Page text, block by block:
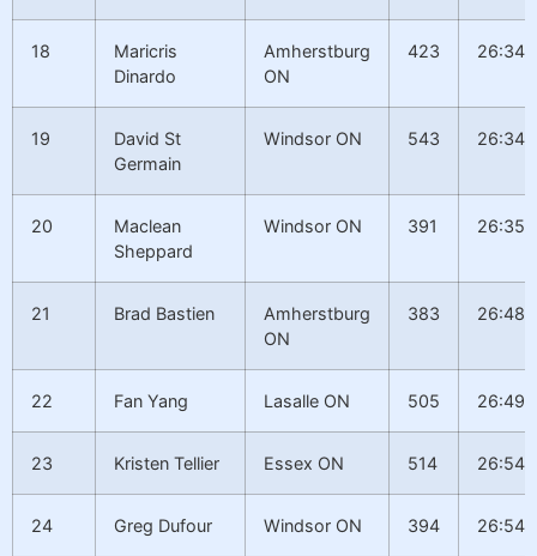
18
Maricris
Dinardo
Amherstburg
ON
423
19
David St
Germain
Windsor ON 543
20
Maclean
Sheppard
Windsor ON 391
21 Brad Bastien
Amherstburg
ON
383
22 Fan Yang Lasalle ON 505
23 Kristen Tellier Essex ON 514
24 Greg Dufour Windsor ON 394